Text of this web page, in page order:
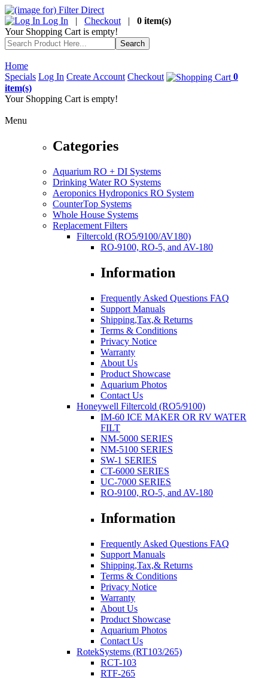
Log In | Checkout | 0 item(s)
Your Shopping Cart is empty!
Home
Specials Log In Create Account Checkout
0
item(s)
Your Shopping Cart is empty!
Menu
Categories
Aquarium RO + DI Systems
Drinking Water RO Systems
Aeroponics Hydroponics RO System
CounterTop Systems
Whole House Systems
Replacement Filters
Filtercold (RO5/9100/AV180)
RO-9100, RO-5, and AV-180
Information
Frequently Asked Questions FAQ
Support Manuals
Shipping,Tax,& Returns
Terms & Conditions
Privacy Notice
Warranty
About Us
Product Showcase
Aquarium Photos
Contact Us
Honeywell Filtercold (RO5/9100)
IM-60 ICE MAKER OR RV WATER
FILT
NM-5000 SERIES
NM-5100 SERIES
SW-1 SERIES
CT-6000 SERIES
UC-7000 SERIES
RO-9100, RO-5, and AV-180
Information
Frequently Asked Questions FAQ
Support Manuals
Shipping,Tax,& Returns
Terms & Conditions
Privacy Notice
Warranty
About Us
Product Showcase
Aquarium Photos
Contact Us
RotekSystems (RT103/265)
RCT-103
RTF-265